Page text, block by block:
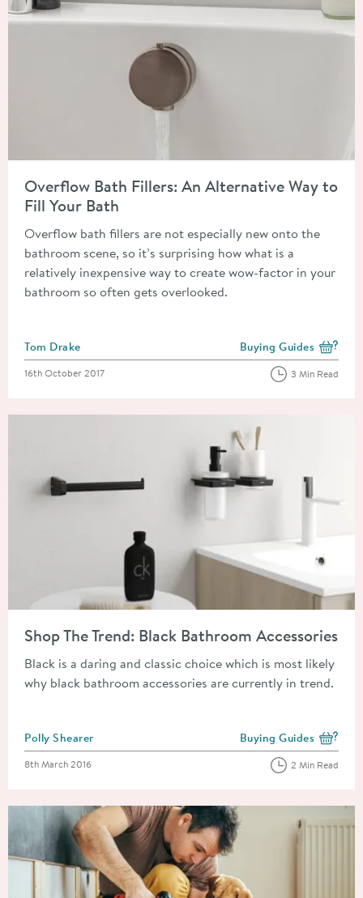
Overflow Bath Fillers: An Alternative Way to
Fill Your Bath
Overflow bath fillers are not especially new onto the
bathroom scene, so it’s surprising how what is a
relatively inexpensive way to create wow-factor in your
bathroom so often gets overlooked.
Posted by
Tom Drake View more blog posts
Buying Guides
Posted on
16th October 2017 3 Min Read
Shop The Trend: Black Bathroom Accessories
Black is a daring and classic choice which is most likely
why black bathroom accessories are currently in trend.
Posted by
Polly Shearer View more blog posts
Buying Guides
Posted on
8th March 2016 2 Min Read